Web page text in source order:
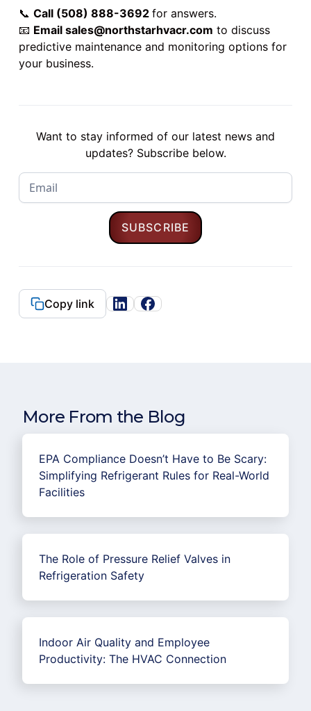
Want to stay informed of our latest news and
updates? Subscribe below.
Copy link
📞 Call (508) 888-3692 for answers.
📧 Email sales@northstarhvacr.com to discuss
predictive maintenance and monitoring options for
your business.
More From the Blog
EPA Compliance Doesn’t Have to Be Scary:
Simplifying Refrigerant Rules for Real-World
Facilities
The Role of Pressure Relief Valves in
Refrigeration Safety
Indoor Air Quality and Employee
Productivity: The HVAC Connection